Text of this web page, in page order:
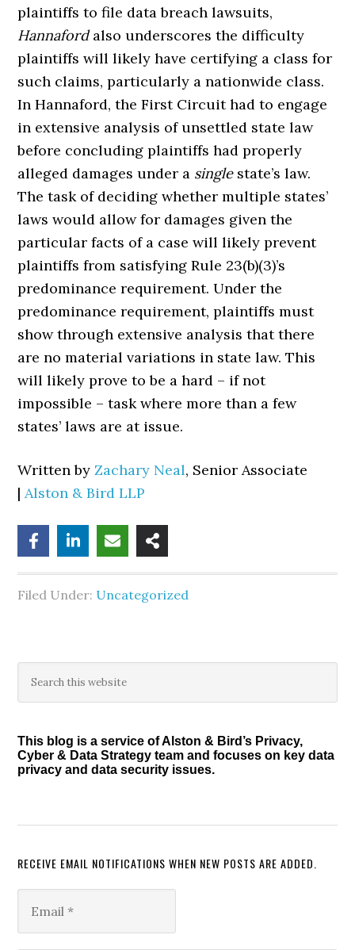
plaintiffs to file data breach lawsuits,
Hannafordalso underscores the difficulty
plaintiffs will likely have certifying a class for
such claims, particularly a nationwide class.
In Hannaford, the First Circuit had to engage
in extensive analysis of unsettled state law
before concluding plaintiffs had properly
alleged damages under a singlestate’s law.
The task of deciding whether multiple states’
laws would allow for damages given the
particular facts of a case will likely prevent
plaintiffs from satisfying Rule 23(b)(3)’s
predominance requirement. Under the
predominance requirement, plaintiffs must
show through extensive analysis that there
are no material variations in state law. This
will likely prove to be a hard – if not
impossible – task where more than a few
states’ laws are at issue.
Written byZachary Neal, Senior Associate
|Alston & Bird LLP
Filed Under: Uncategorized
Primary
Sidebar
this
This blog is a service of Alston & Bird’s Privacy,
Cyber & Data Strategy team and focuses on key data
privacy and data security issues.
RECEIVE EMAIL NOTIFICATIONS WHEN NEW POSTS ARE ADDED.